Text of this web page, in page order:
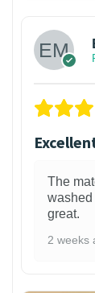
The
washed
great.
2 weeks